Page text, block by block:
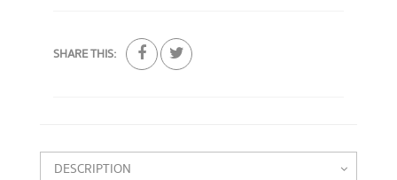
SHARE THIS:
DESCRIPTION